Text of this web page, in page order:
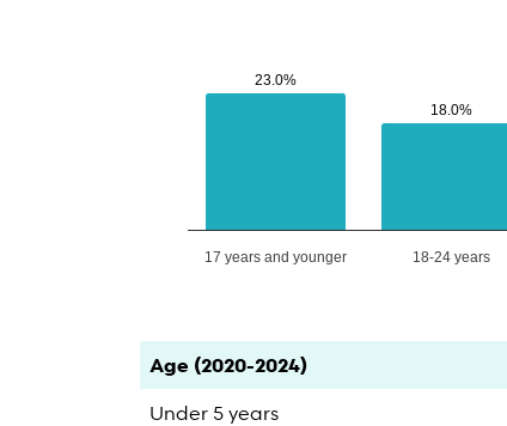
23.0%
23.0%
18.0%
18.0%
17 years and younger 18-24 years
Category Count
Age (2020-2024)
Under 5 years